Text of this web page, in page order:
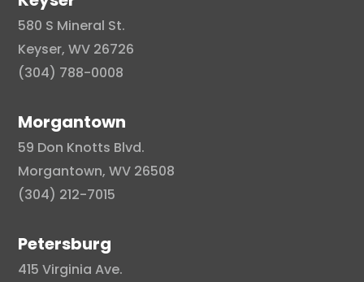
580 S Mineral St.
Keyser, WV 26726
(304) 788-0008
Morgantown
59 Don Knotts Blvd.
Morgantown, WV 26508
(304) 212-7015
Petersburg
415 Virginia Ave.